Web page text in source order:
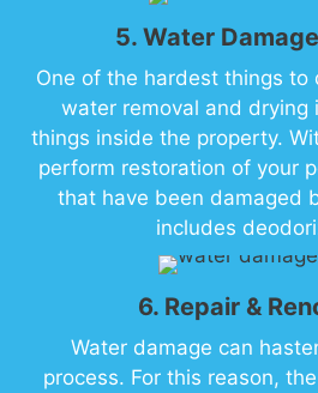
5. Water
One of the hardest things to
water removal and drying
things inside the property.
perform restoration of your
that have been damaged
includes
6. Repair &
Water damage can
process. For this reason,